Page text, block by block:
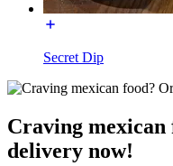
Secret Dip
Craving
delivery now!